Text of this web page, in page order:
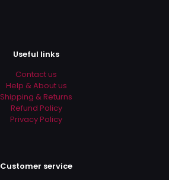
Useful links
Contact us
Help & About us
Shipping & Returns
Refund Policy
Privacy Policy
Customer service